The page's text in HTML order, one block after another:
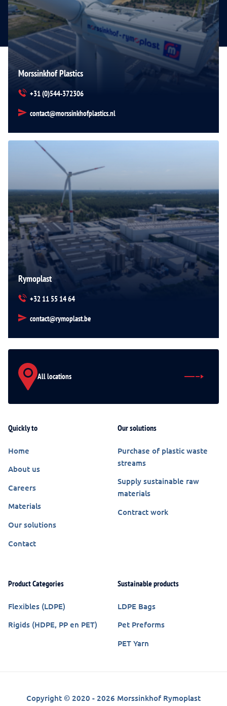
Morssinkhof Plastics
+31 (0)544-372306
contact@morssinkhofplastics.nl
Rymoplast
+32 11 55 14 64
contact@rymoplast.be
All locations
Quickly to
Home
About us
Careers
Materials
Our solutions
Contact
Our solutions
Purchase of plastic waste
streams
Supply sustainable raw
materials
Contract work
Product Categories
Flexibles (LDPE)
Rigids (HDPE, PP en PET)
Sustainable products
LDPE Bags
Pet Preforms
PET Yarn
Copyright © 2020 - 2026 Morssinkhof Rymoplast